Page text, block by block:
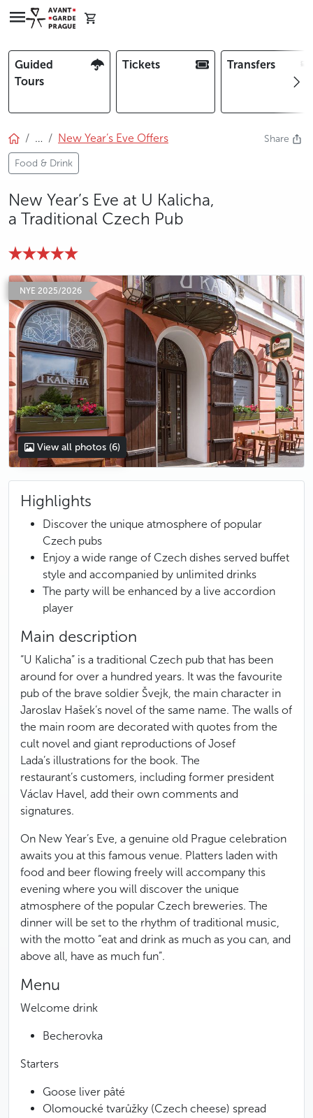
Guided
Tours
Tickets Transfers
… New Year’s Eve Offers
Food & Drink
Share
New Year’s Eve at U Kalicha,
a Traditional Czech Pub
NYE 2025/2026
photo 5
photo 6
View all photos (6)
Highlights
Discover the unique atmosphere of popular
Czech pubs
Enjoy a wide range of Czech dishes served buffet
style and accompanied by unlimited drinks
The party will be enhanced by a live accordion
player
Main description
“U Kalicha” is a traditional Czech pub that has been
around for over a hundred years. It was the favourite
pub of the brave soldier Švejk, the main character in
Jaroslav Hašek’s novel of the same name. The walls of
the main room are decorated with quotes from the
cult novel and giant reproductions of Josef
Lada’s illustrations for the book. The
restaurant’s customers, including former president
Václav Havel, add their own comments and
signatures.
On New Year’s Eve, a genuine old Prague celebration
awaits you at this famous venue. Platters laden with
food and beer flowing freely will accompany this
evening where you will discover the unique
atmosphere of the popular Czech breweries. The
dinner will be set to the rhythm of traditional music,
with the motto “eat and drink as much as you can, and
above all, have as much fun”.
Menu
Welcome drink
Becherovka
Starters
Goose liver pâté
Olomoucké tvarůžky (Czech cheese) spread